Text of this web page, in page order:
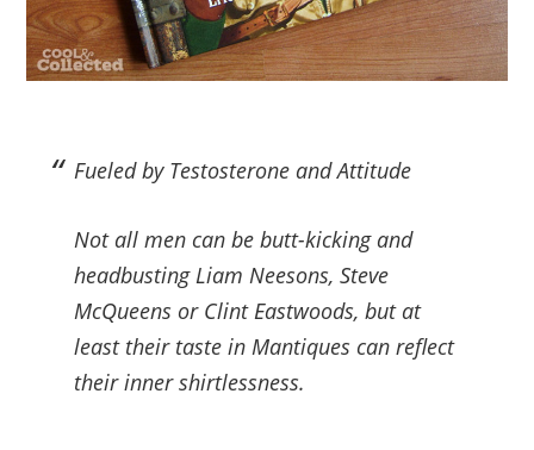
Fueled by Testosterone and Attitude
Not all men can be butt-kicking and
headbusting Liam Neesons, Steve
McQueens or Clint Eastwoods, but at
least their taste in Mantiques can reflect
their inner shirtlessness.